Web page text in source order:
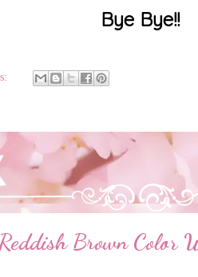
Bye Bye!!
Brown Color